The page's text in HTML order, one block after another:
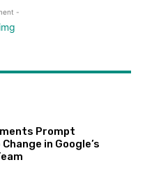
-
Prompt
in Google’s